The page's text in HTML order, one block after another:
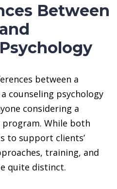
Between
between a
counseling psychology
considering a
program. While both
to support clients’
training, and
quite distinct.